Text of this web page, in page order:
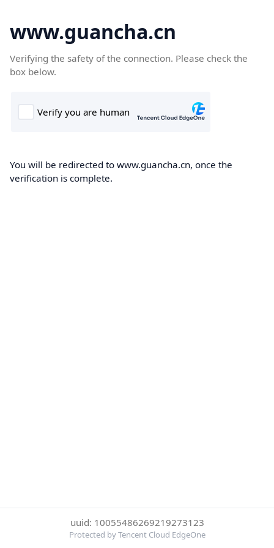
www.guancha.cn
Verifying the safety of the connection. Please check the
box below.
You will be redirected to www.guancha.cn, once the
verification is complete.
uuid: 10055486269219273123
Protected by Tencent Cloud EdgeOne